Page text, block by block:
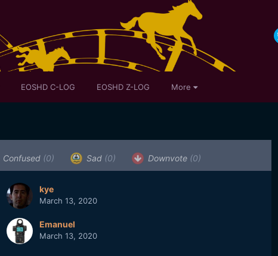
EOSHD C-LOG EOSHD Z-LOG More
Confused (0) Sad (0) Downvote (0)
kye
March 13, 2020
Emanuel
March 13, 2020